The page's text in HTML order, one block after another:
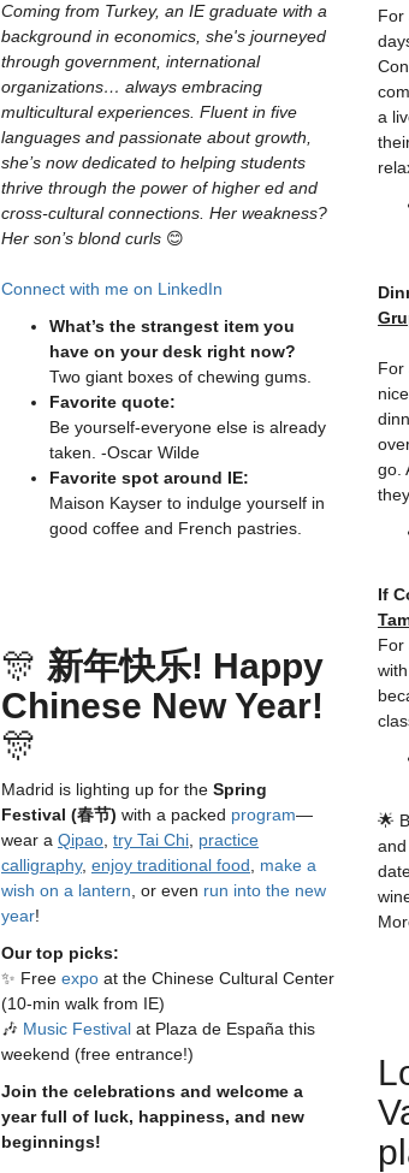
Coming from Turkey, an IE graduate with a
background in economics, she's journeyed
through government, international
organizations… always embracing
multicultural experiences. Fluent in five
languages and passionate about growth,
she’s now dedicated to helping students
thrive through the power of higher ed and
cross-cultural connections. Her weakness?
Her son’s blond curls 😊
Connect with me on LinkedIn
What’s the strangest item you
have on your desk right now?
Two giant boxes of chewing gums.
Favorite quote:
Be yourself-everyone else is already
taken. -Oscar Wilde
Favorite spot around IE:
Maison Kayser to indulge yourself in
good coffee and French pastries.
🎊 新年快乐! Happy
Chinese New Year!
🎊
Madrid is lighting up for the Spring
Festival (春节) with a packed program—
wear a Qipao try Tai Chi practice
calligraphy, enjoy traditional food
make a
wish on a lantern , or even run into the new
year!
Our top picks:
✨ Free expo at the Chinese Cultural Center
(10-min walk from IE)
🎶 Music Festival at Plaza de España this
weekend (free entrance!)
Join the celebrations and welcome a
year full of luck, happiness, and new
beginnings!
For
a
For
go.
If
For
🌟